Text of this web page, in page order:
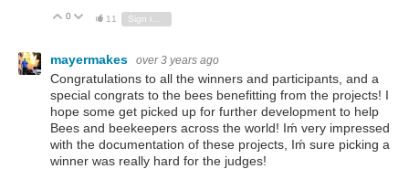
Vote Up
0 Vote Down
11
mayermakes over 3 years ago
Congratulations to all the winners and participants, and a
special congrats to the bees benefitting from the projects! I
hope some get picked up for further development to help
Bees and beekeepers across the world! Iḿ very impressed
with the documentation of these projects, Iḿ sure picking a
winner was really hard for the judges!